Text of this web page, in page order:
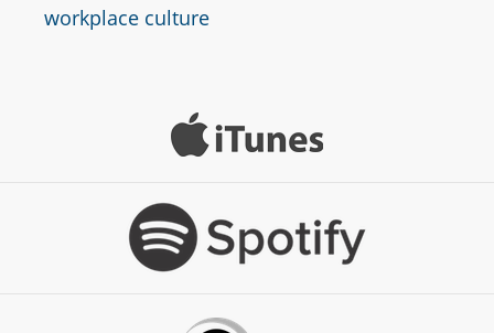
workplace culture